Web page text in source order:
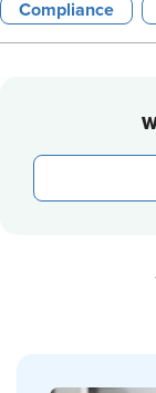
Compliance